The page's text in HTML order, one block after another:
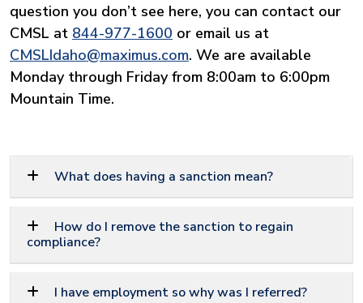
question you don’t see here, you can contact our
CMSL at 844-977-1600 or email us at
CMSLIdaho@maximus.com. We are available
Monday through Friday from 8:00am to 6:00pm
Mountain Time.
What does having a sanction mean?
How do I remove the sanction to regain
compliance?
I have employment so why was I referred?